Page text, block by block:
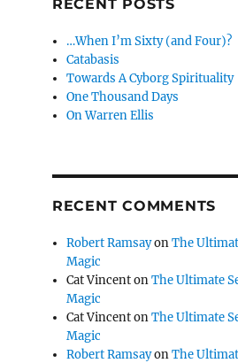
RECENT POSTS
…When I’m Sixty (and Four)?
Catabasis
Towards A Cyborg Spirituality
One Thousand Days
On Warren Ellis
RECENT COMMENTS
Robert RamsayonThe
Magic
Cat VincentonThe Ultimate
Magic
Cat VincentonThe Ultimate
Magic
Robert RamsayonThe